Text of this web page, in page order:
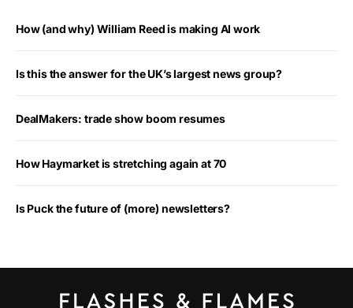
How (and why) William Reed is making AI work
Is this the answer for the UK’s largest news group?
DealMakers: trade show boom resumes
How Haymarket is stretching again at 70
Is Puck the future of (more) newsletters?